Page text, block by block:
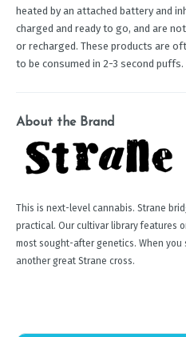
heated by an attached battery and
charged and ready to go, and are
or recharged. These products are
to be consumed in 2-3 second puffs.
About the Brand
This is next-level cannabis. Strane
practical. Our cultivar library features
most sought-after genetics. When you
another great Strane cross.